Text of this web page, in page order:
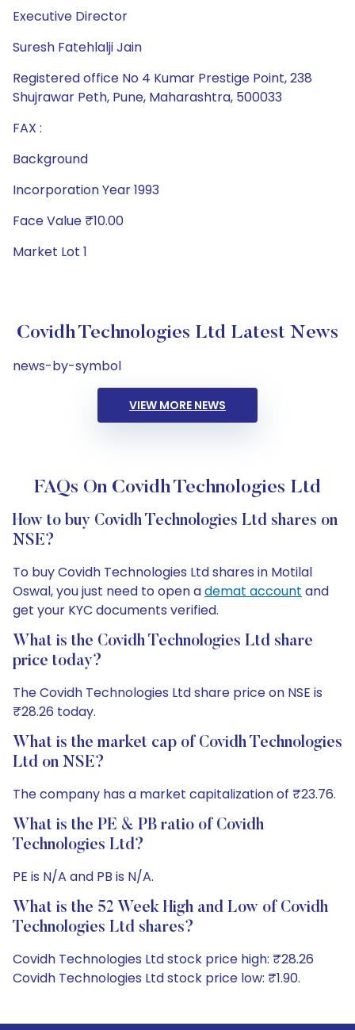
Executive Director
Suresh Fatehlalji Jain
Registered office No 4 Kumar Prestige Point, 238
Shujrawar Peth, Pune, Maharashtra, 500033
FAX :
Background
Incorporation Year 1993
Face Value ₹10.00
Market Lot 1
Covidh Technologies Ltd Latest News
news-by-symbol
VIEW MORE NEWS
FAQs On Covidh Technologies Ltd
How to buy Covidh Technologies Ltd shares on
NSE?
To buy Covidh Technologies Ltd shares in Motilal
Oswal, you just need to open ademat account and
get your KYC documents verified.
What is the Covidh Technologies Ltd share
price today?
The Covidh Technologies Ltd share price on NSE is
₹28.26 today.
What is the market cap of Covidh Technologies
Ltd on NSE?
The company has a market capitalization of ₹23.76.
What is the PE & PB ratio of Covidh
Technologies Ltd?
PE is N/A and PB is N/A.
What is the 52 Week High and Low of Covidh
Technologies Ltd shares?
Covidh Technologies Ltd stock price high: ₹28.26
Covidh Technologies Ltd stock price low: ₹1.90.